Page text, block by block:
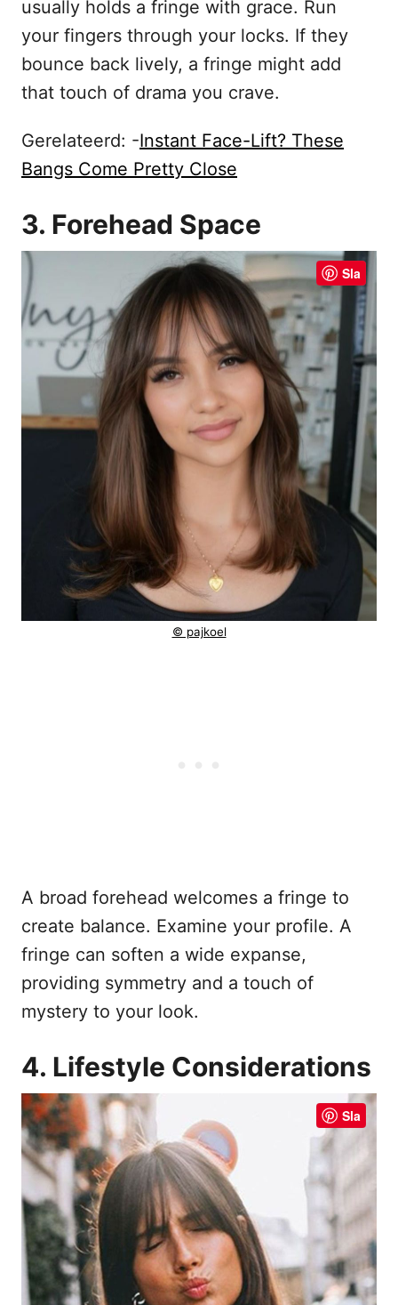
usually holds a fringe with grace. Run
your fingers through your locks. If they
bounce back lively, a fringe might add
that touch of drama you crave.
Gerelateerd: -Instant Face-Lift? These
Bangs Come Pretty Close
3. Forehead Space
Sla
© pajkoel
A broad forehead welcomes a fringe to
create balance. Examine your profile. A
fringe can soften a wide expanse,
providing symmetry and a touch of
mystery to your look.
4. Lifestyle Considerations
Sla